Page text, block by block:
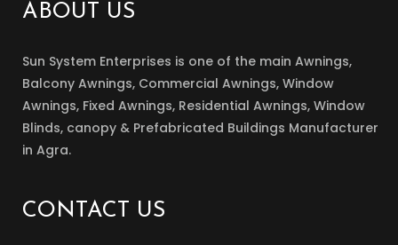
ABOUT US
Sun System Enterprises is one of the main Awnings,
Balcony Awnings, Commercial Awnings, Window
Awnings, Fixed Awnings, Residential Awnings, Window
Blinds, canopy & Prefabricated Buildings Manufacturer
in Agra.
CONTACT US